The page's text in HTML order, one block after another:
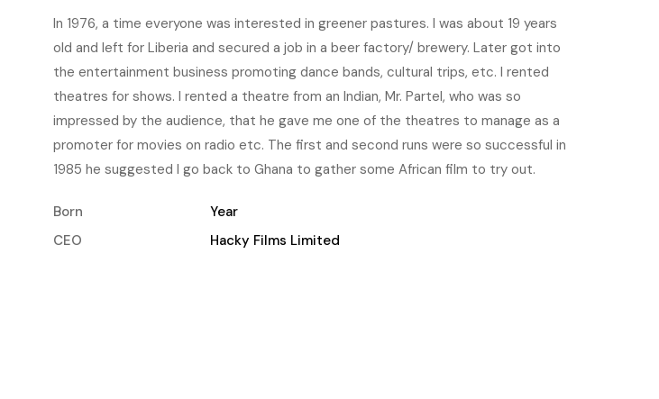
In 1976, a time everyone was interested in greener pastures. I was about 19 years
old and left for Liberia and secured a job in a beer factory/ brewery. Later got into
the entertainment business promoting dance bands, cultural trips, etc. I rented
theatres for shows. I rented a theatre from an Indian, Mr. Partel, who was so
impressed by the audience, that he gave me one of the theatres to manage as a
promoter for movies on radio etc. The first and second runs were so successful in
1985 he suggested I go back to Ghana to gather some African film to try out.
Born
Year
CEO
Hacky Films Limited